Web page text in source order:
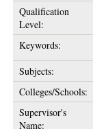
Qualification
Level:
Keywords:
Subjects:
Colleges/Schools:
Supervisor's
Name: